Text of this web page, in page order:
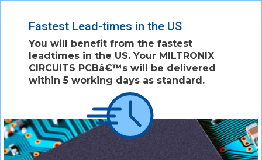
Fastest Lead-times in the US
You will benefit from the fastest
leadtimes in the US. Your MILTRONIX
CIRCUITS PCBâ€™s will be delivered
within 5 working days as standard.